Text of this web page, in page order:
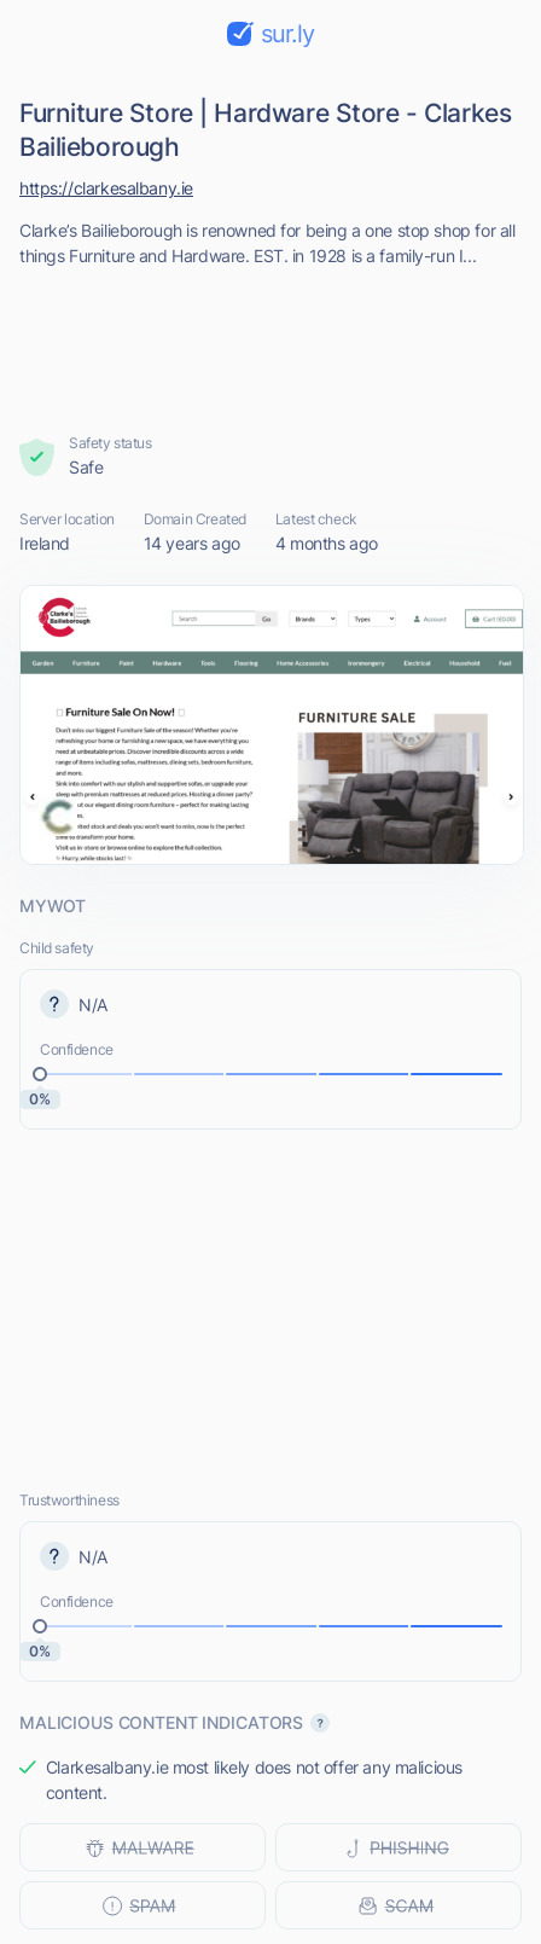
sur.ly
Furniture Store | Hardware Store - Clarkes
Bailieborough
Clarke’s Bailieborough is renowned for being a one stop shop for all
things Furniture and Hardware. EST. in 1928 is a family-run I...
https://clarkesalbany.ie
Safety status
Safe
Server location
Ireland
Domain Created
14 years ago
Latest check
4 months ago
MYWOT
Child safety
N/A
Confidence
0%
Trustworthiness
N/A
Confidence
0%
MALICIOUS CONTENT INDICATORS
Clarkesalbany.ie most likely does not offer any malicious
content.